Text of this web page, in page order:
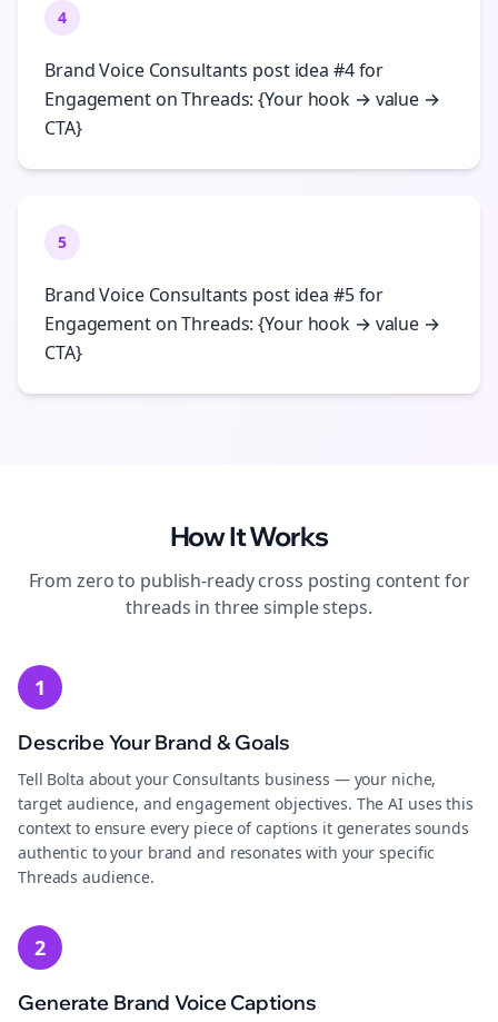
4
Brand Voice Consultants post idea #4 for
Engagement on Threads: {Your hook → value →
CTA}
5
Brand Voice Consultants post idea #5 for
Engagement on Threads: {Your hook → value →
CTA}
How It Works
From zero to publish-readycross posting content for
threads in three simple steps.
1
Describe Your Brand & Goals
Tell Bolta about your Consultants business — your niche,
target audience, and engagement objectives. The AI uses this
context to ensure every piece of captions it generates sounds
authentic to your brand and resonates with your specific
Threads audience.
2
Generate Brand Voice Captions